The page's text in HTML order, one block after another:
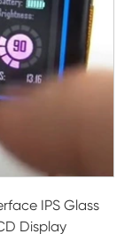
IPS Glass
Display